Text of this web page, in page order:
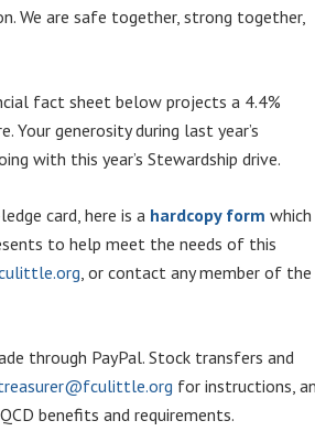
We are safe together, strong together,
fact sheet below projects a 4.4%
Your generosity during last year’s
with this year’s Stewardship drive.
card, here is a hardcopy form which
to help meet the needs of this
, or contact any member of the
through PayPal. Stock transfers and
for instructions,
benefits and requirements.